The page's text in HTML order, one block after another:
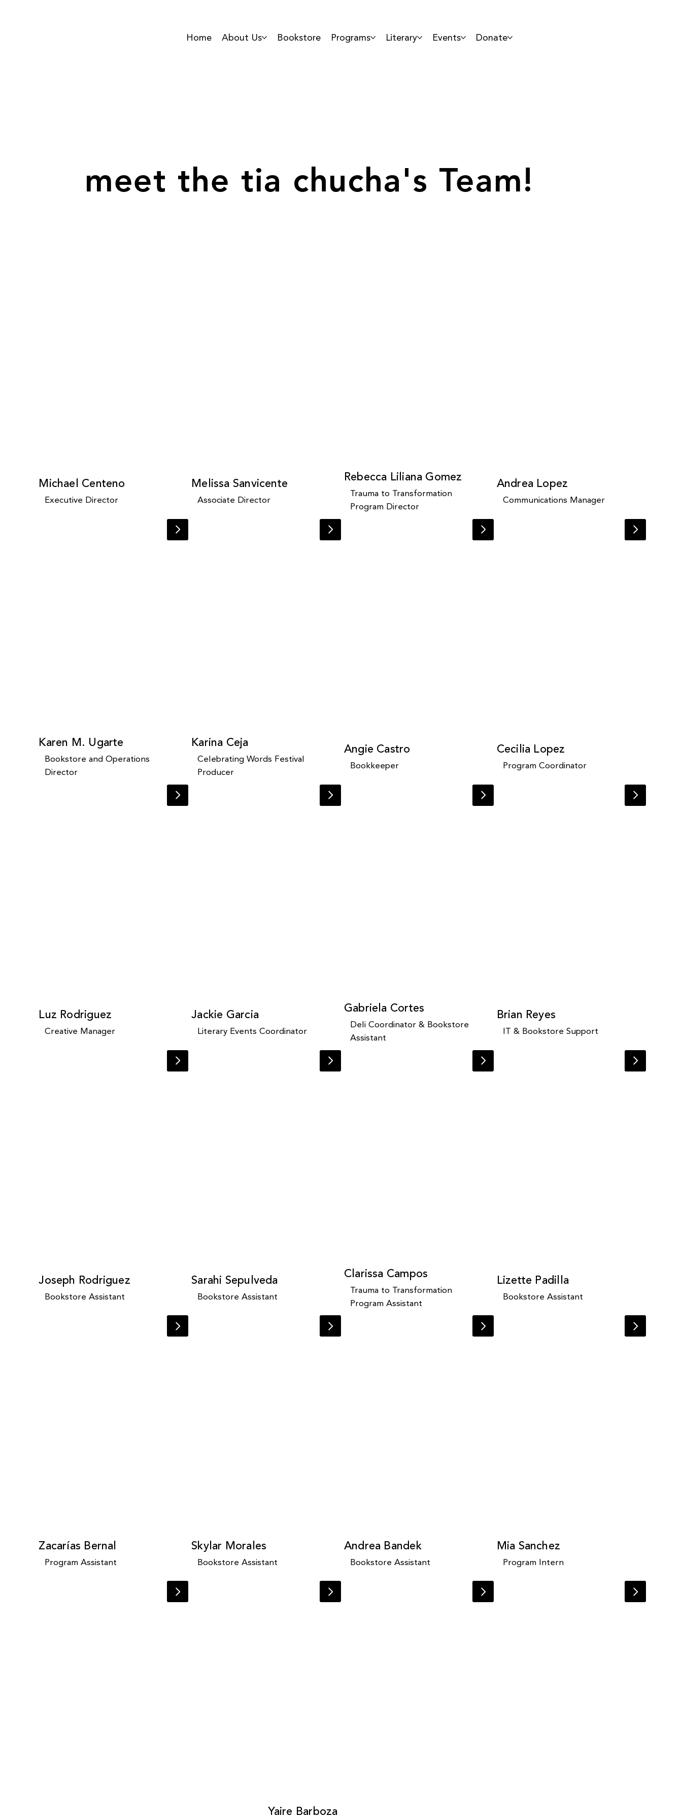
Home About Us Bookstore Programs Literary Events Donate
meet the tia chucha's Team!
Michael Centeno
Executive Director
Melissa Sanvicente
Associate Director
Rebecca Liliana Gomez
Trauma to Transformation
Program Director
Andrea Lopez
Communications Manager
Karen M. Ugarte
Bookstore and Operations
Director
Karina Ceja
Celebrating Words Festival
Producer
Angie Castro
Bookkeeper
Cecilia Lopez
Program Coordinator
Luz Rodriguez
Creative Manager
Jackie Garcia
Literary Events Coordinator
Gabriela Cortes
Deli Coordinator & Bookstore
Assistant
Brian Reyes
IT & Bookstore Support
Joseph Rodriguez
Bookstore Assistant
Sarahi Sepulveda
Bookstore Assistant
Clarissa Campos
Trauma to Transformation
Program Assistant
Lizette Padilla
Bookstore Assistant
Zacarías Bernal
Program Assistant
Skylar Morales
Bookstore Assistant
Andrea Bandek
Bookstore Assistant
Mia Sanchez
Program Intern
Yaire Barboza